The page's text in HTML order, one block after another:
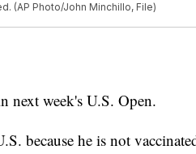
(AP Photo/John Minchillo, File)
week's U.S. Open.
because he is not